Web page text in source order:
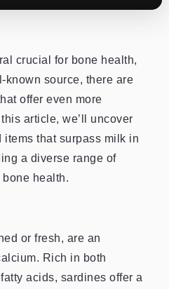
crucial for bone health,
source, there are
offer even more
article, we’ll uncover
that surpass milk in
a diverse range of
health.
or fresh, are an
Rich in both
acids, sardines offer a